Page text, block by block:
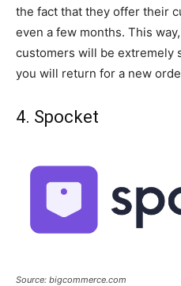
the fact that they offer their
even a few months. This
customers will be extremely
you will return for a new
4. Spocket
Source: bigcommerce.com